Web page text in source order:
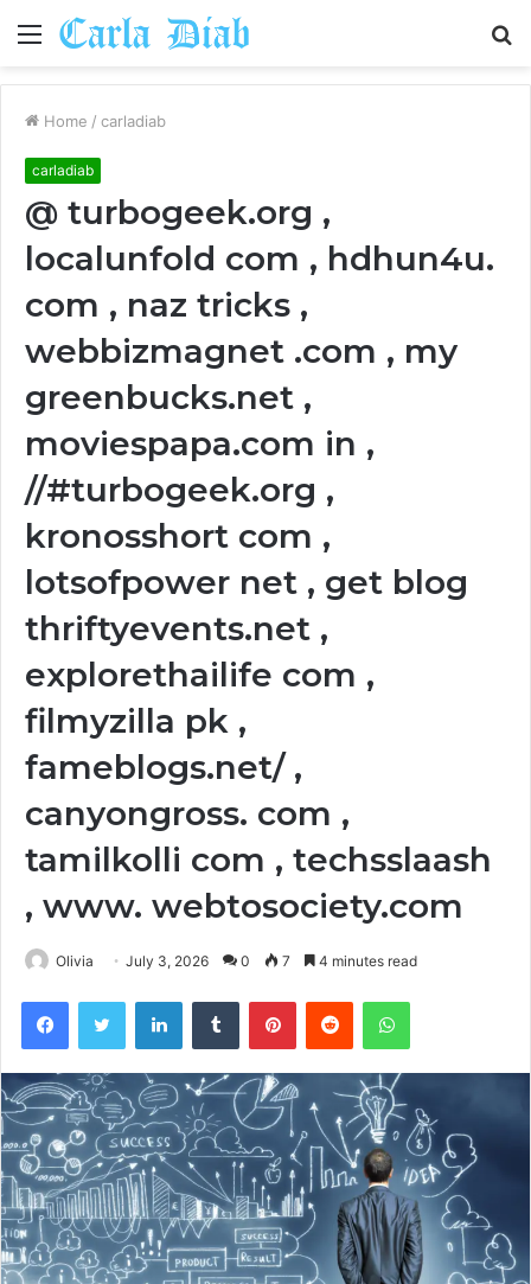
Menu
Home / carladiab
carladiab
@ turbogeek.org ,
localunfold com , hdhun4u.
com , naz tricks ,
webbizmagnet .com , my
greenbucks.net ,
moviespapa.com in ,
//#turbogeek.org ,
kronosshort com ,
lotsofpower net , get blog
thriftyevents.net ,
explorethailife com ,
filmyzilla pk ,
fameblogs.net/ ,
canyongross. com ,
tamilkolli com , techsslaash
, www. webtosociety.com
Olivia July 3, 2026 0 7 4 minutes read
FacebookTwitter LinkedInTumblr PinterestReddit WhatsApp